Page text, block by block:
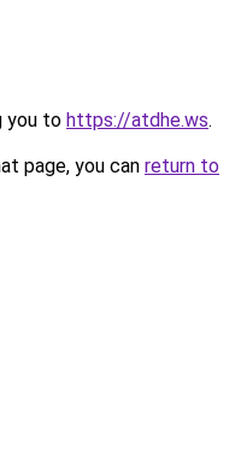
you to https://atdhe.ws.
page, you can return to